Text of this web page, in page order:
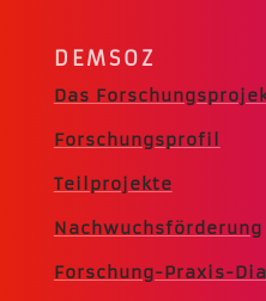
DEMSOZ
Das
Forschungsprofil
Teilprojekte
Nachwuchsförderung
Forschung-Praxis-